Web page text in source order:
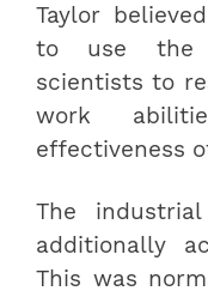
Taylor
to use the
scientists to
work
effectiveness
The
additionally
This was